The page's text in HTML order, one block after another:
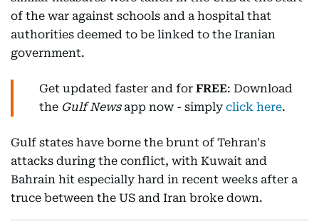
of the war against schools and a hospital that
authorities deemed to be linked to the Iranian
government.
Get updated faster and for FREE: Download
the Gulf Newsapp now - simply click here.
Gulf states have borne the brunt of Tehran's
attacks during the conflict, with Kuwait and
Bahrain hit especially hard in recent weeks after a
truce between the US and Iran broke down.